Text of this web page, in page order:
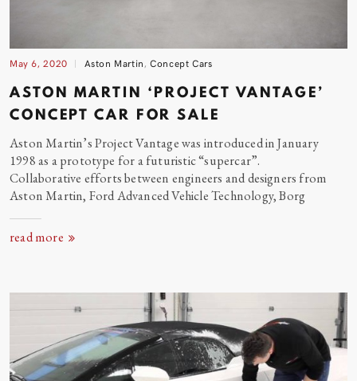
May 6, 2020 Aston Martin,Concept Cars
ASTON MARTIN ‘PROJECT VANTAGE’
CONCEPT CAR FOR SALE
Aston Martin’s Project Vantage was introduced in January
1998 as a prototype for a futuristic “supercar”.
Collaborative efforts between engineers and designers from
Aston Martin, Ford Advanced Vehicle Technology, Borg
read more